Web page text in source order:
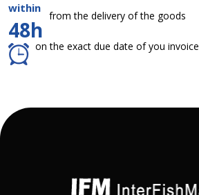
within
48h
from the delivery of the goods
on the exact due date of you invoice